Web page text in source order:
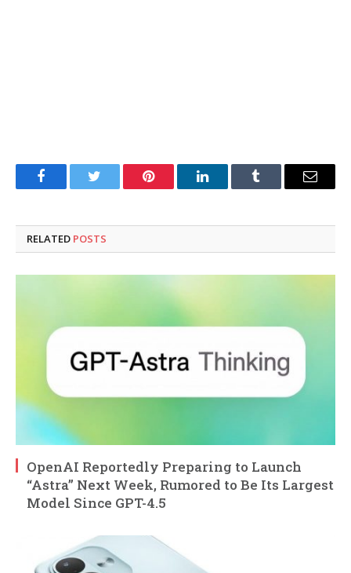
FacebookTwitter Pinterest LinkedInTumblr Email
RELATED POSTS
OpenAI Reportedly Preparing to Launch
“Astra” Next Week, Rumored to Be Its Largest
Model Since GPT-4.5